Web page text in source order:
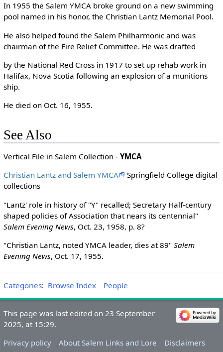
In 1955 the Salem YMCA broke ground on a new swimming
pool named in his honor, the Christian Lantz Memorial Pool.
He also helped found the Salem Philharmonic and was
chairman of the Fire Relief Committee. He was drafted
by the National Red Cross in 1917 to set up rehab work in
Halifax, Nova Scotia following an explosion of a munitions
ship.
He died on Oct. 16, 1955.
See Also
Vertical File in Salem Collection - YMCA
Christian Lantz and Salem YMCA
Springfield College digital
collections
"Lantz' role in history of "Y" recalled; Secretary Half-century
shaped policies of Association that nears its centennial"
Salem Evening News, Oct. 23, 1958, p. 8?
"Christian Lantz, noted YMCA leader, dies at 89" Salem
Evening News, Oct. 17, 1955.
Categories: Browse Index People
This page was last edited on 23 September
2025, at 15:29.
Privacy policy
About Salem Links and Lore Disclaimers